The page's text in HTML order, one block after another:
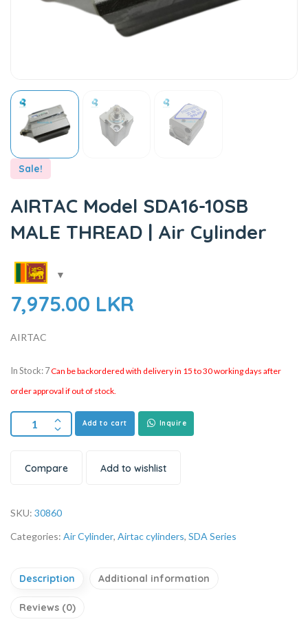
Sale!
AIRTAC Model SDA16-10SB
MALE THREAD | Air Cylinder
7,975.00 LKR
AIRTAC
In Stock: 7Can be backordered with delivery in 15 to 30 working days after
order approval if out of stock.
Add to cart Inquire
Compare Add to wishlist
SKU: 30860
Categories: Air Cylinder, Airtac cylinders, SDA Series
Description Additional information
Reviews (0)